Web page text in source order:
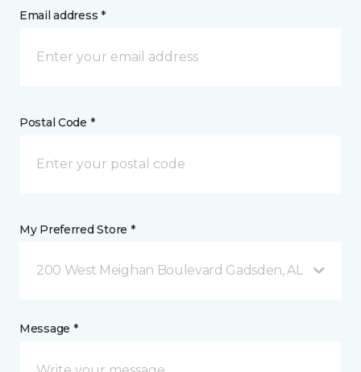
Email address *
Postal Code *
My Preferred Store *
200 West Meighan Boulevard Gadsden, AL
Message *